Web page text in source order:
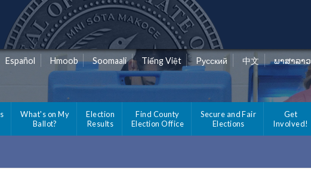
Español Hmoob Soomaali Tiếng Việt Pусский 中文 ພາສາລາວ
What's on My
Ballot?
Election
Results
Find County
Election Office
Secure and Fair
Elections
Get
Involved!